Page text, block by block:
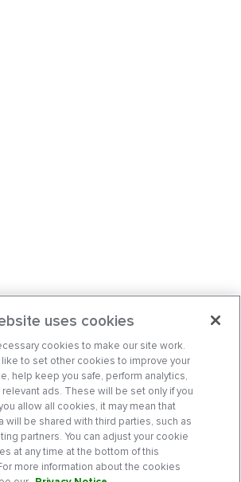
uses cookies
cookies to make our site work.
like to set other cookies to improve your
help keep you safe, perform analytics,
ads. These will be set only if you
allow all cookies, it may mean that
will be shared with third parties, such as
partners. You can adjust your cookie
at any time at the bottom of this
more information about the cookies